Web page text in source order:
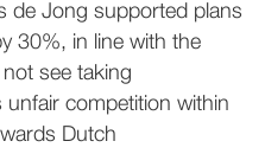
de Jong supported plans
30%, in line with the
see taking
unfair competition within
Dutch